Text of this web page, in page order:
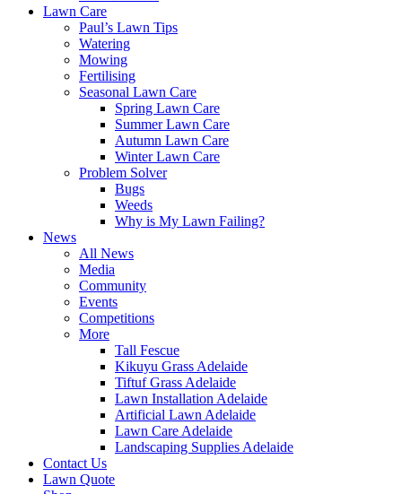
Lawn Care
Paul’s Lawn Tips
Watering
Mowing
Fertilising
Seasonal Lawn Care
Spring Lawn Care
Summer Lawn Care
Autumn Lawn Care
Winter Lawn Care
Problem Solver
Bugs
Weeds
Why is My Lawn Failing?
News
All News
Media
Community
Events
Competitions
More
Tall Fescue
Kikuyu Grass Adelaide
Tiftuf Grass Adelaide
Lawn Installation Adelaide
Artificial Lawn Adelaide
Lawn Care Adelaide
Landscaping Supplies Adelaide
Contact Us
Lawn Quote